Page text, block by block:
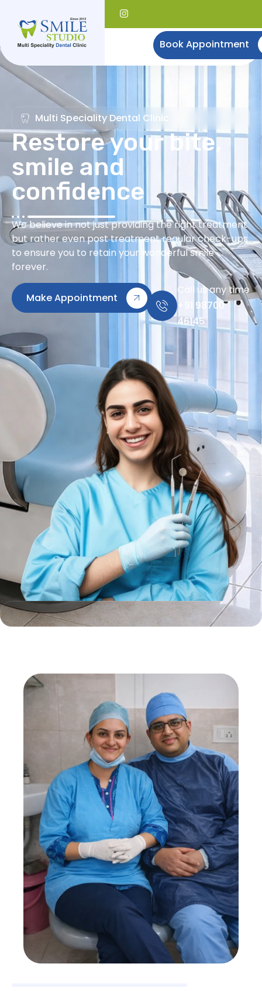
Book Appointment
Multi Speciality Dental Clinic
Restore your bite,
smile and
confidence
We believe in not just providing the right treatment
but rather even post treatment regular check-ups
to ensure you to retain your wonderful smile
forever.
Make Appointment
Call us any time
+91 98700
46145